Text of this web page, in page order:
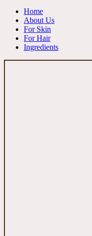
Home
About Us
For Skin
For Hair
Ingredients